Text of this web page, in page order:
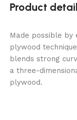
Product
Made possible by
plywood
blends strong
a three-
plywood.